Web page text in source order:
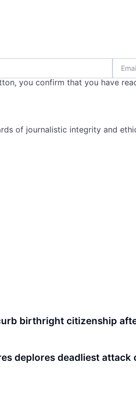
you confirm that you have
of journalistic integrity and
birthright citizenship
deplores deadliest